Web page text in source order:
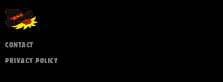
CONTACT
PRIVACY POLICY